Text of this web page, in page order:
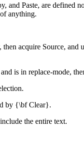
and Paste, are
anything.
acquire Source, and
is in replace-mode,
by {\bf Clear}.
the entire text.